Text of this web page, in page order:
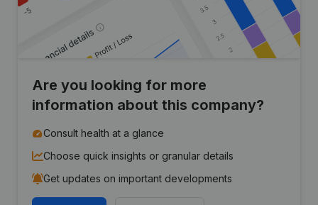
Are you looking for more
information about this company?
Consult health at a glance
Choose quick insights or granular details
Get updates on important developments